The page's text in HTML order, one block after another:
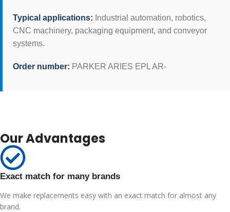
Typical applications: Industrial automation, robotics,
CNC machinery, packaging equipment, and conveyor
systems.
Order number: PARKER ARIES EPL AR-
Our Advantages
Exact match for many brands
We make replacements easy with an exact match for almost any
brand.